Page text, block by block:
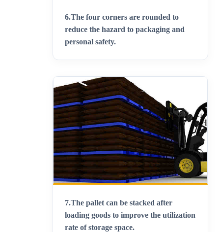
6.The four corners are rounded to
reduce the hazard to packaging and
personal safety.
7.The pallet can be stacked after
loading goods to improve the utilization
rate of storage space.